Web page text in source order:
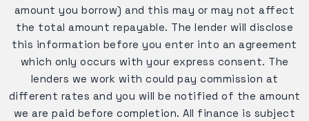
amount you borrow) and this may or may not affect
the total amount repayable. The lender will disclose
this information before you enter into an agreement
which only occurs with your express consent. The
lenders we work with could pay commission at
different rates and you will be notified of the amount
we are paid before completion. All finance is subject